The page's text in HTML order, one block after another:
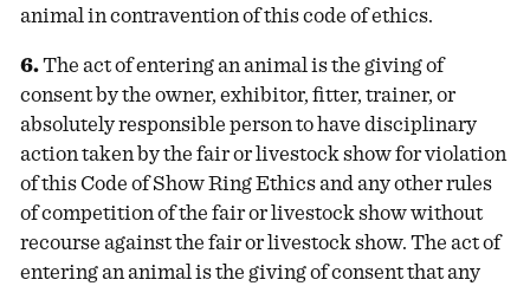
animal in contravention of this code of ethics.
6.The act of entering an animal is the giving of
consent by the owner, exhibitor, fitter, trainer, or
absolutely responsible person to have disciplinary
action taken by the fair or livestock show for violation
of this Code of Show Ring Ethics and any other rules
of competition of the fair or livestock show without
recourse against the fair or livestock show. The act of
entering an animal is the giving of consent that any